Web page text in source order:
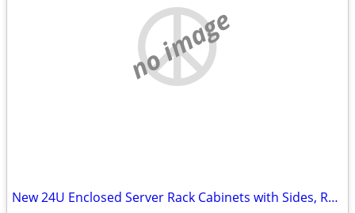
no image
New 24U Enclosed Server Rack Cabinets with Sides, Rails, Mounts Etc